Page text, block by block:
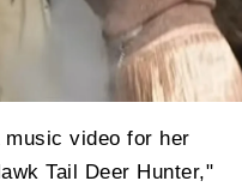
music video for her
Tail Deer Hunter,"